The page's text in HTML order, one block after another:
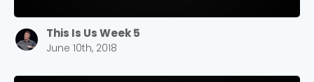
This Is Us Week 5
June 10th, 2018